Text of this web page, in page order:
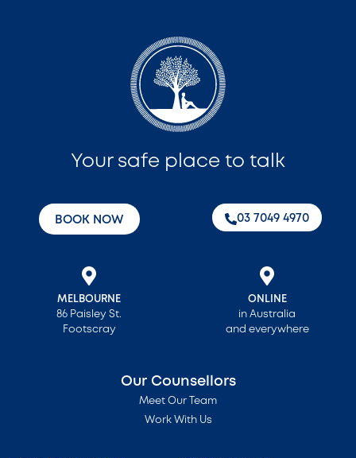
Your safe place to talk
BOOK NOW ‭03 7049 4970‬
MELBOURNE
86 Paisley St.
Footscray
ONLINE
in Australia
and everywhere
Our Counsellors
Meet Our Team
Work With Us